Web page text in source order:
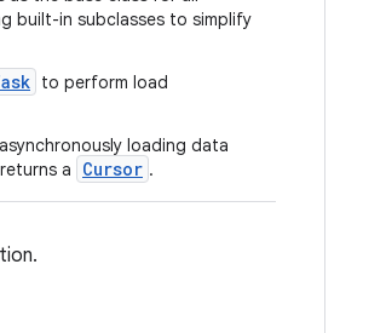
built-in subclasses to simplify
to perform load
loading data
a Cursor .